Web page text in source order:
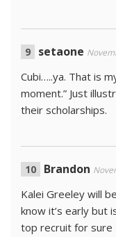
setaone
Cubi…..ya. That is
moment.” Just
their scholarships.
Brandon
Kalei Greeley will
know it’s early but
top recruit for sure